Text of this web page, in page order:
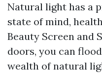
Natural light has a
state of mind,
Beauty Screen and
doors, you can
wealth of natural